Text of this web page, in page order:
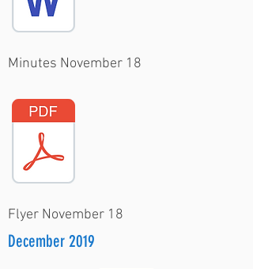
Minutes November 18
Flyer November 18
December 2019